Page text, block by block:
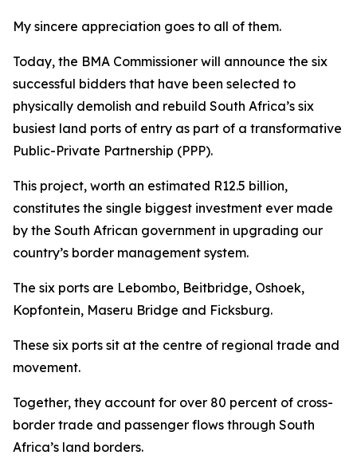
My sincere appreciation goes to all of them.
Today, the BMA Commissioner will announce the six
successful bidders that have been selected to
physically demolish and rebuild South Africa’s six
busiest land ports of entry as part of a transformative
Public-Private Partnership (PPP).
This project, worth an estimated R12.5 billion,
constitutes the single biggest investment ever made
by the South African government in upgrading our
country’s border management system.
The six ports are Lebombo, Beitbridge, Oshoek,
Kopfontein, Maseru Bridge and Ficksburg.
These six ports sit at the centre of regional trade and
movement.
Together, they account for over 80 percent of cross-
border trade and passenger flows through South
Africa’s land borders.